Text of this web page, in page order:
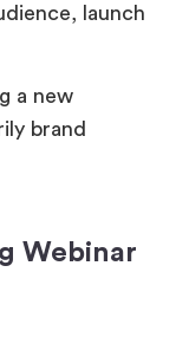
launch
a new
brand
Webinar